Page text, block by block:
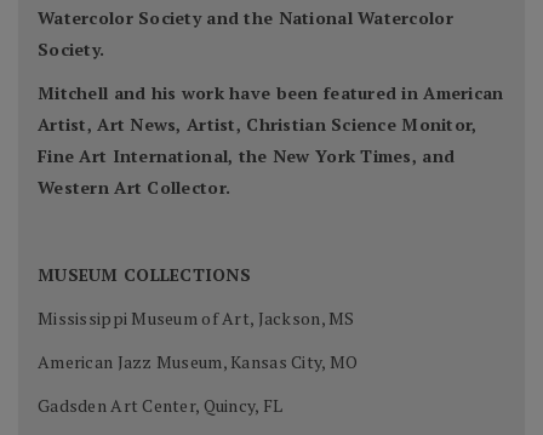
Watercolor Society and the National Watercolor
Society.
Mitchell and his work have been featured in American
Artist, Art News, Artist, Christian Science Monitor,
Fine Art International, the New York Times, and
Western Art Collector.
MUSEUM COLLECTIONS
Mississippi Museum of Art, Jackson, MS
American Jazz Museum, Kansas City, MO
Gadsden Art Center, Quincy, FL